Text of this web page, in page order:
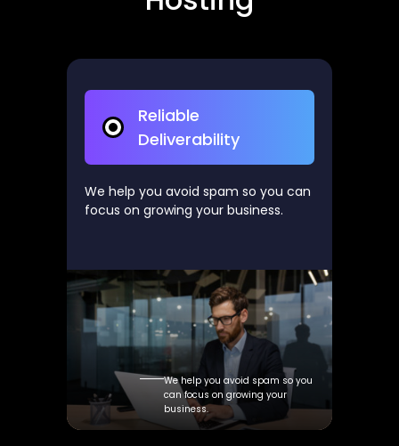
Reliable
Deliverability
We help you avoid spam so you can
focus on growing your business.
We help you avoid spam so you
can focus on growing your
business.